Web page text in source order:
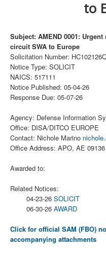
CompanyView
Specs
Grow
Contact
to
Subject: AMEND 0001:
circuit SWA to Europe
Solicitation Number:
Notice Type: SOLICIT
NAICS: 517111
Notice Published: 05-04-26
Response Due: 05-07-26
Agency: Defense Information
Office: DISA/DITCO EUROPE
Contact: Nichole Marino
Office Address: APO, AE 09136
Awarded to:
Related Notices:
04-23-26 SOLICIT
06-30-26 AWARD
Click for official SAM (FBO)
accompanying attachments